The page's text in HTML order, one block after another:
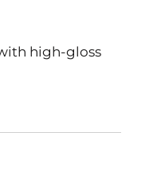
high-gloss